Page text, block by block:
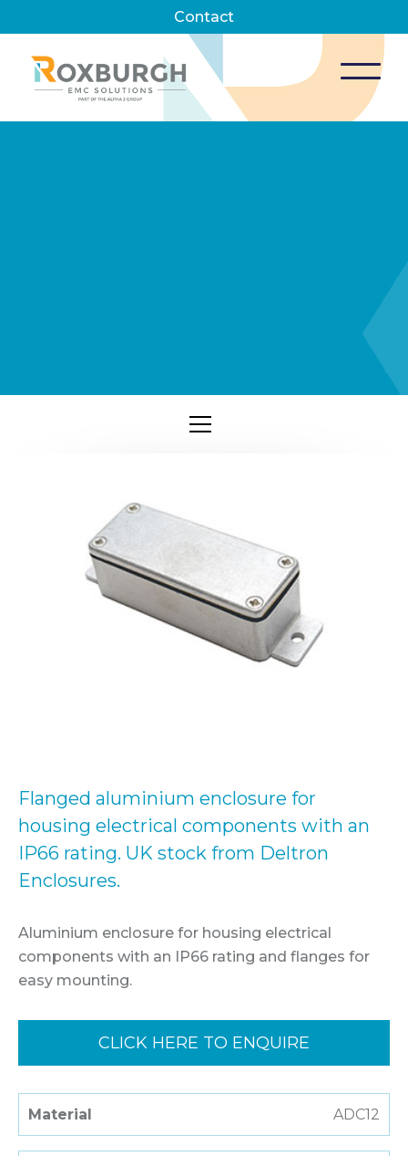
Contact
Flanged aluminium enclosure for
housing electrical components with an
IP66 rating. UK stock from Deltron
Enclosures.
Aluminium enclosure for housing electrical
components with an IP66 rating and flanges for
easy mounting.
CLICK HERE TO ENQUIRE
Material ADC12